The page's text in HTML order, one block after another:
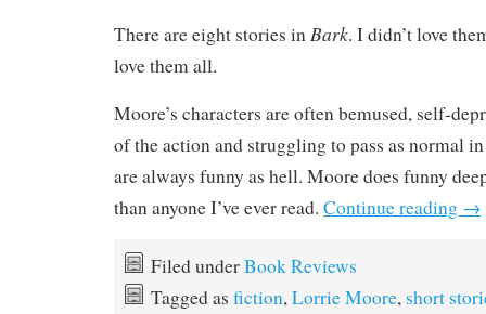
There are eight stories in Bark. I didn’t love
love them all.
Moore’s characters are often bemused, self-
of the action and struggling to pass as normal
are always funny as hell. Moore does funny
than anyone I’ve ever read. Continue reading →
Filed underBook Reviews
Tagged as fiction,Lorrie Moore, short